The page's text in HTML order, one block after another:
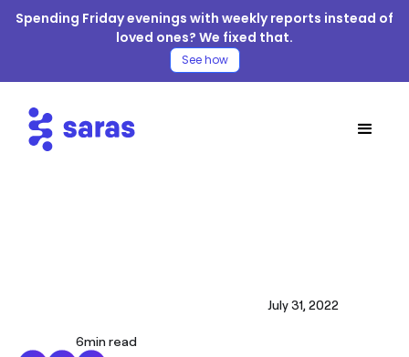
Spending Friday evenings with weekly reports instead of
loved ones? We fixed that.
See how
July 31, 2022
6min read